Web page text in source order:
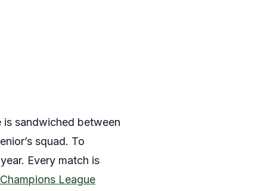
sandwiched between
squad. To
Every match is
Champions League